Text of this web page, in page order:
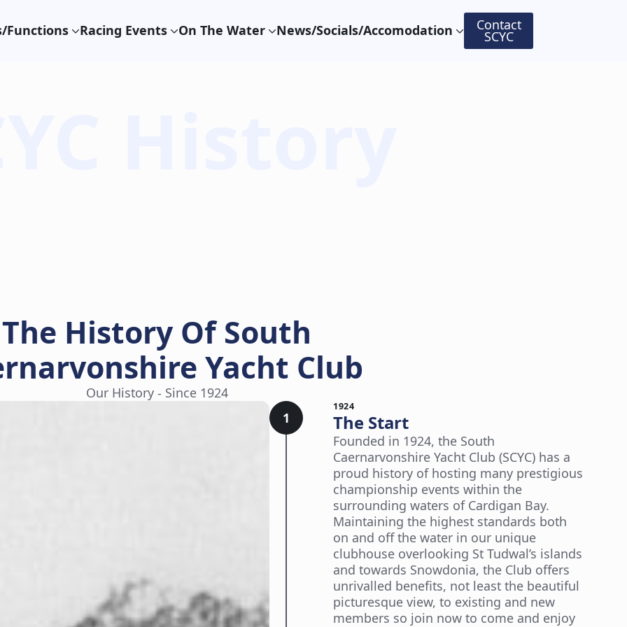
Functions Racing Events On The Water News/Socials/Accomodation Contact
SCYC
The History Of South
Yacht Club
Our History - Since 1924
1924
The Start
Founded in 1924, the South
Caernarvonshire Yacht Club (SCYC) has a
proud history of hosting many prestigious
championship events within the
surrounding waters of Cardigan Bay.
Maintaining the highest standards both
on and off the water in our unique
clubhouse overlooking St Tudwal’s islands
and towards Snowdonia, the Club offers
unrivalled benefits, not least the beautiful
picturesque view, to existing and new
members so join now to come and enjoy